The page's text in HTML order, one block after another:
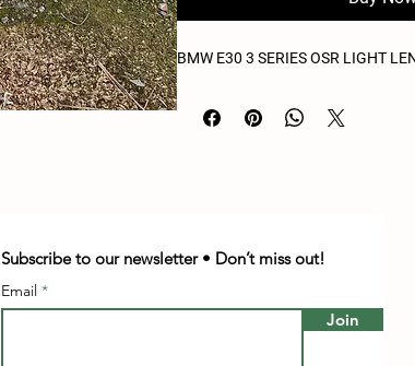
BMW E30 3 SERIES OSR LIGHT
Subscribe to our newsletter • Don’t miss out!
Email
Join